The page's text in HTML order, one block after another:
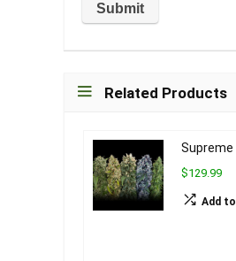
Related Products
Supreme
$129.99
Add